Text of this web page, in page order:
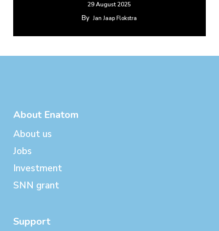
29 August 2025
By Jan Jaap Flokstra
About Enatom
About us
Jobs
Investment
SNN grant
Support